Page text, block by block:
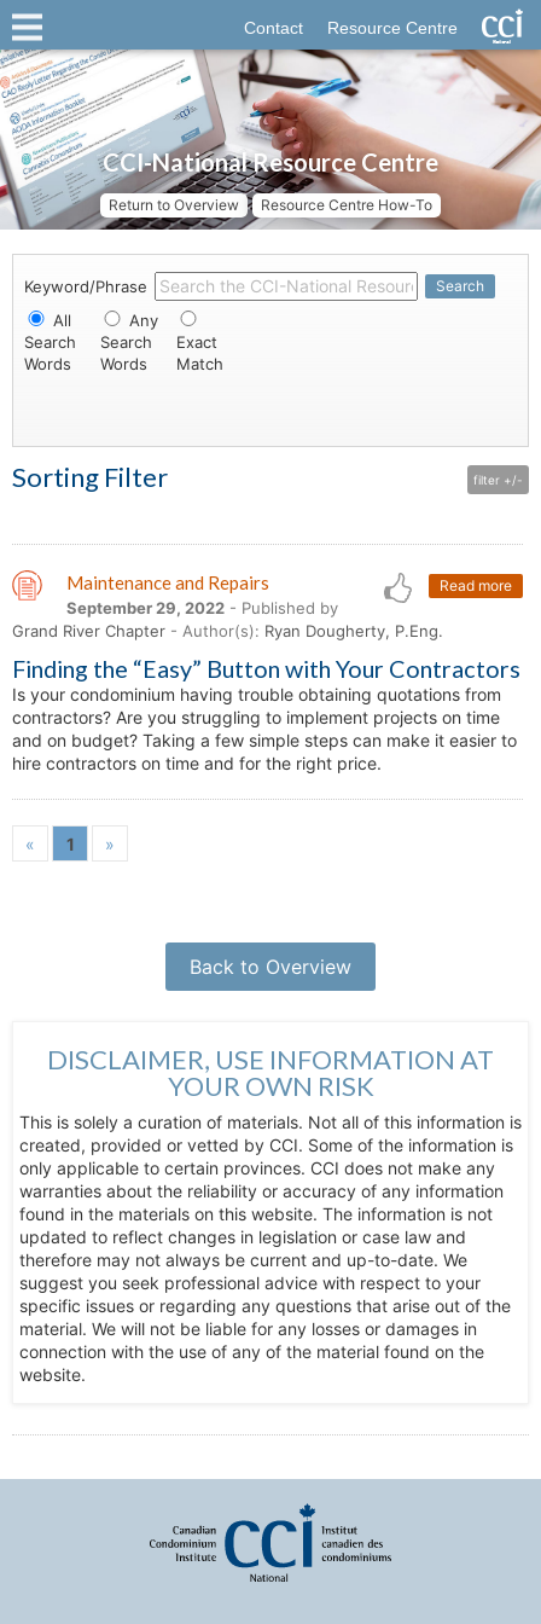
Contact Resource Centre
CCI-National Resource Centre
Return to Overview Resource Centre How-To
Keyword/Phrase Search
All
Search
Words
Any
Search
Words
Exact
Match
Sorting Filter filter +/-
Read more
Maintenance and Repairs
September 29, 2022 - Published by
Grand River Chapter - Author(s): Ryan Dougherty, P.Eng.
Finding the “Easy” Button with Your Contractors
Is your condominium having trouble obtaining quotations from
contractors? Are you struggling to implement projects on time
and on budget? Taking a few simple steps can make it easier to
hire contractors on time and for the right price.
« 1 »
Back to Overview
DISCLAIMER, USE INFORMATION AT
YOUR OWN RISK
This is solely a curation of materials. Not all of this information is
created, provided or vetted by CCI. Some of the information is
only applicable to certain provinces. CCI does not make any
warranties about the reliability or accuracy of any information
found in the materials on this website. The information is not
updated to reflect changes in legislation or case law and
therefore may not always be current and up-to-date. We
suggest you seek professional advice with respect to your
specific issues or regarding any questions that arise out of the
material. We will not be liable for any losses or damages in
connection with the use of any of the material found on the
website.